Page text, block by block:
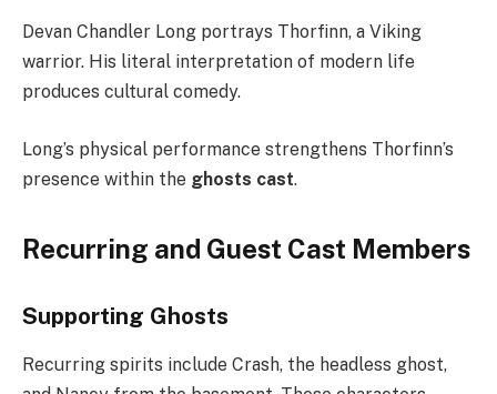
Devan Chandler Long portrays Thorfinn, a Viking
warrior. His literal interpretation of modern life
produces cultural comedy.
Long’s physical performance strengthens Thorfinn’s
presence within the ghosts cast.
Recurring and Guest Cast Members
Supporting Ghosts
Recurring spirits include Crash, the headless ghost,